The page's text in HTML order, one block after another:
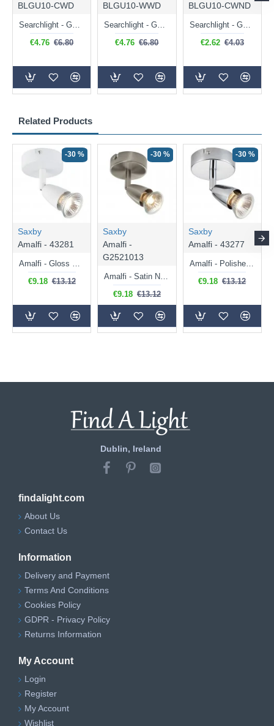
Related Products
-30 %
Saxby
Amalfi - 43281
€9.18 €13.12
-30 %
Saxby
Amalfi -
G2521013
€9.18 €13.12
-30 %
Saxby
Amalfi - 43277
Amalfi - Polished Chrome Single Spotlight
€9.18 €13.12
BLGU10-CWD
Searchlight - GU10 Dimmable Natural White Bulb 5W - 476 lm
€4.76 €6.80
BLGU10-WWD
Searchlight - GU10 Dimmable Warm White Bulb 5W - 455 lm
€4.76 €6.80
BLGU10-CWND
Searchlight - GU10 Natural White Bulb 5W - 430 lm
€2.62 €4.03
Dublin, Ireland
findalight.com
About Us
Contact Us
Information
Delivery and Payment
Terms And Conditions
Cookies Policy
GDPR - Privacy Policy
Returns Information
My Account
Login
Register
My Account
Wishlist